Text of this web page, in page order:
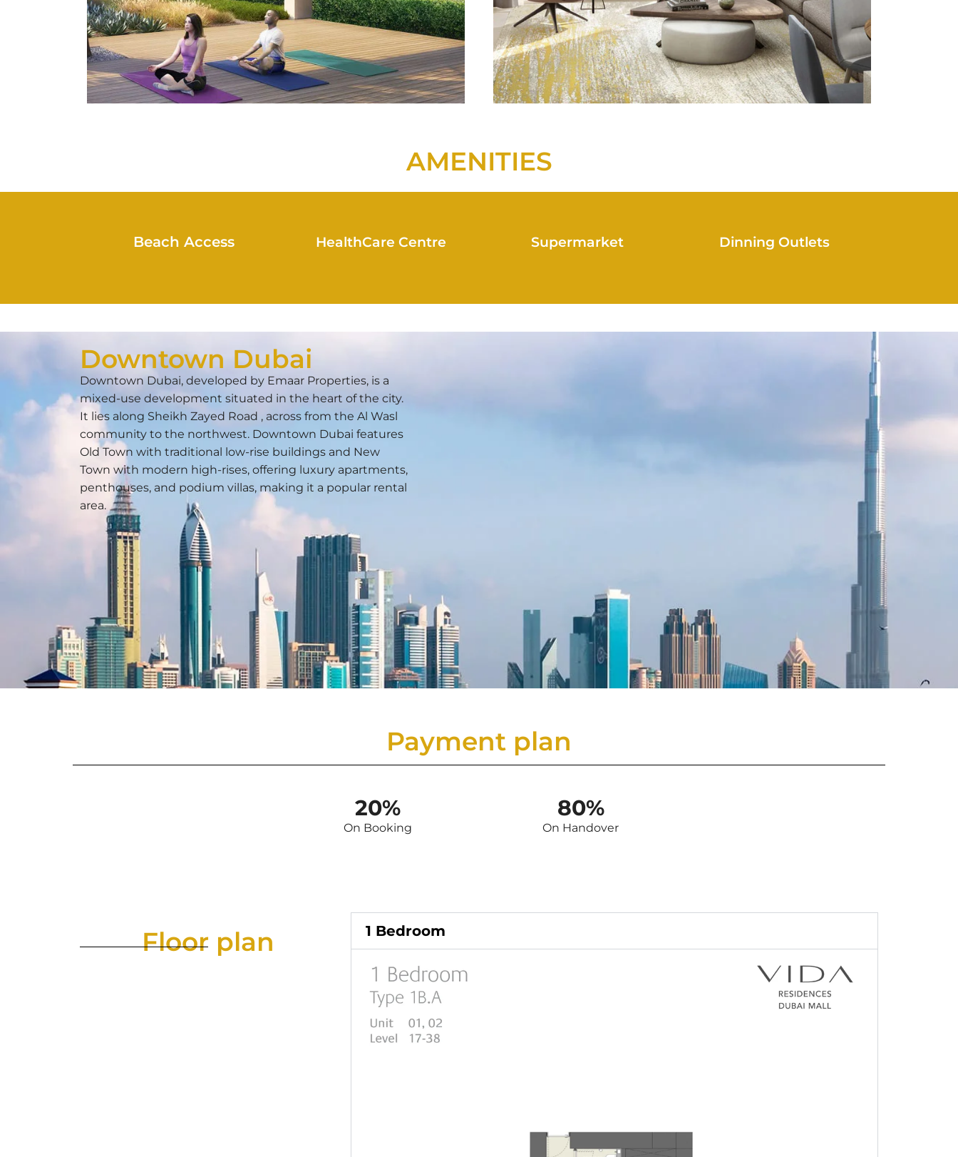
AMENITIES
Beach Access HealthCare Centre Supermarket Dinning Outlets
Downtown Dubai
Downtown Dubai, developed by Emaar Properties, is a
mixed-use development situated in the heart of the city.
It lies along Sheikh Zayed Road , across from the Al Wasl
community to the northwest. Downtown Dubai features
Old Town with traditional low-rise buildings and New
Town with modern high-rises, offering luxury apartments,
penthouses, and podium villas, making it a popular rental
area.
Payment plan
20%
On Booking
80%
On Handover
Floor plan 1 Bedroom